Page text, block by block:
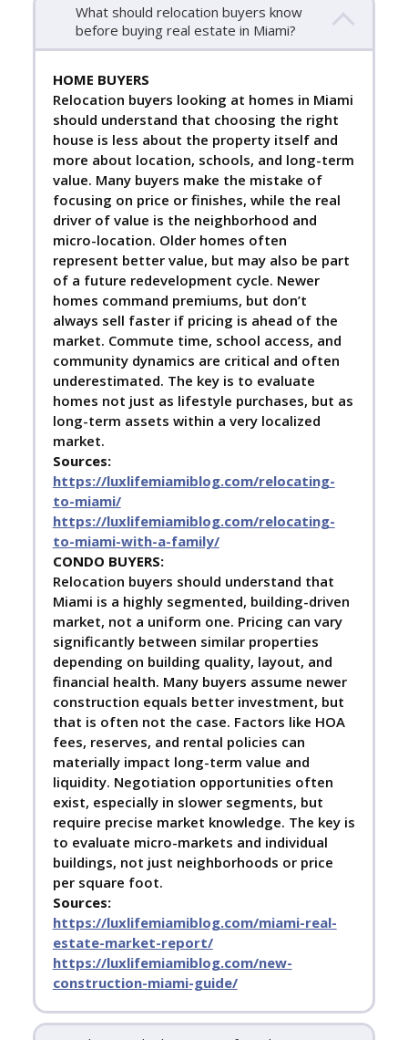
What should relocation buyers know
before buying real estate in Miami?
HOME BUYERS
Relocation buyers looking at homes in Miami
should understand that choosing the right
house is less about the property itself and
more about location, schools, and long-term
value. Many buyers make the mistake of
focusing on price or finishes, while the real
driver of value is the neighborhood and
micro-location. Older homes often
represent better value, but may also be part
of a future redevelopment cycle. Newer
homes command premiums, but don’t
always sell faster if pricing is ahead of the
market. Commute time, school access, and
community dynamics are critical and often
underestimated. The key is to evaluate
homes not just as lifestyle purchases, but as
long-term assets within a very localized
market.
Sources:
https://luxlifemiamiblog.com/relocating-
to-miami/
https://luxlifemiamiblog.com/relocating-
to-miami-with-a-family/
CONDO BUYERS:
Relocation buyers should understand that
Miami is a highly segmented, building-driven
market, not a uniform one. Pricing can vary
significantly between similar properties
depending on building quality, layout, and
financial health. Many buyers assume newer
construction equals better investment, but
that is often not the case. Factors like HOA
fees, reserves, and rental policies can
materially impact long-term value and
liquidity. Negotiation opportunities often
exist, especially in slower segments, but
require precise market knowledge. The key is
to evaluate micro-markets and individual
buildings, not just neighborhoods or price
per square foot.
Sources:
https://luxlifemiamiblog.com/miami-real-
estate-market-report/
https://luxlifemiamiblog.com/new-
construction-miami-guide/